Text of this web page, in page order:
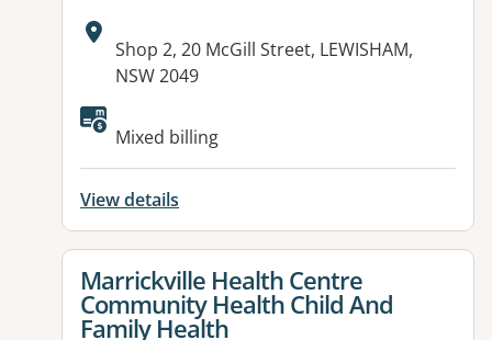
Address:
Shop 2, 20 McGill Street, LEWISHAM,
NSW 2049
Available facilities:
Mixed billing
View details
View details for
Marrickville Health Centre
Community Health Child And
Family Health